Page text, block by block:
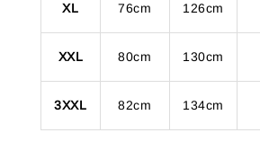
XL 76cm 126cm
XXL 80cm 130cm
3XXL 82cm 134cm